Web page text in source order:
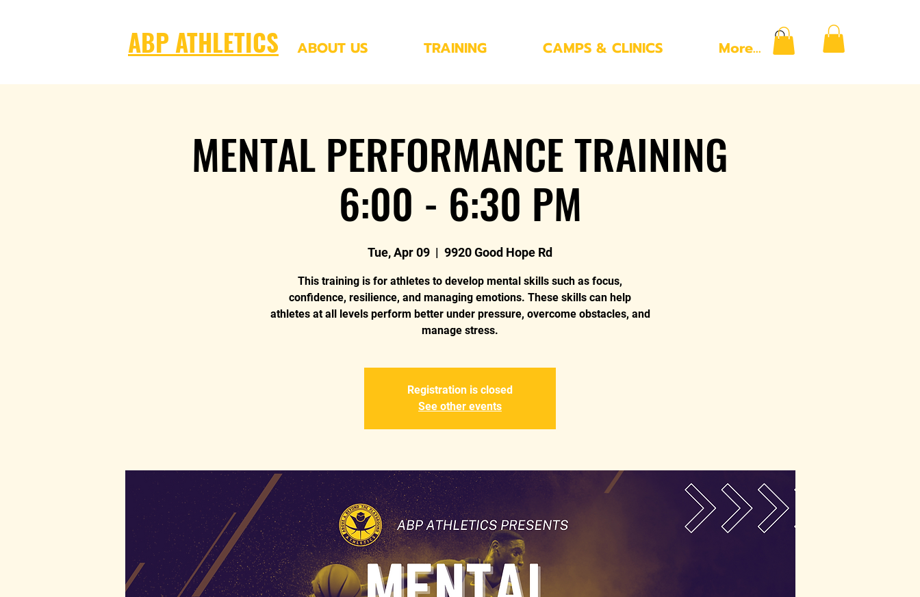
ABOUT US TRAINING CAMPS & CLINICS More...
ABP ATHLETICS
MENTAL PERFORMANCE TRAINING
6:00 - 6:30 PM
Tue, Apr 09
  |
9920 Good Hope Rd
This training is for athletes to develop mental skills such as focus,
confidence, resilience, and managing emotions. These skills can help
athletes at all levels perform better under pressure, overcome obstacles, and
manage stress.
Registration is closed
See other events